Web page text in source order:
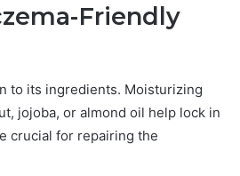
Friendly
to its ingredients. Moisturizing
jojoba, or almond oil help lock in
crucial for repairing the